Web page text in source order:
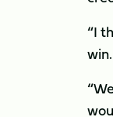
“I
win.